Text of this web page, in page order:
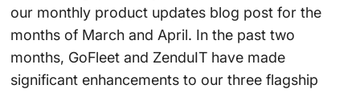
our monthly product updates blog post for the
months of March and April. In the past two
months, GoFleet and ZenduIT have made
significant enhancements to our three flagship